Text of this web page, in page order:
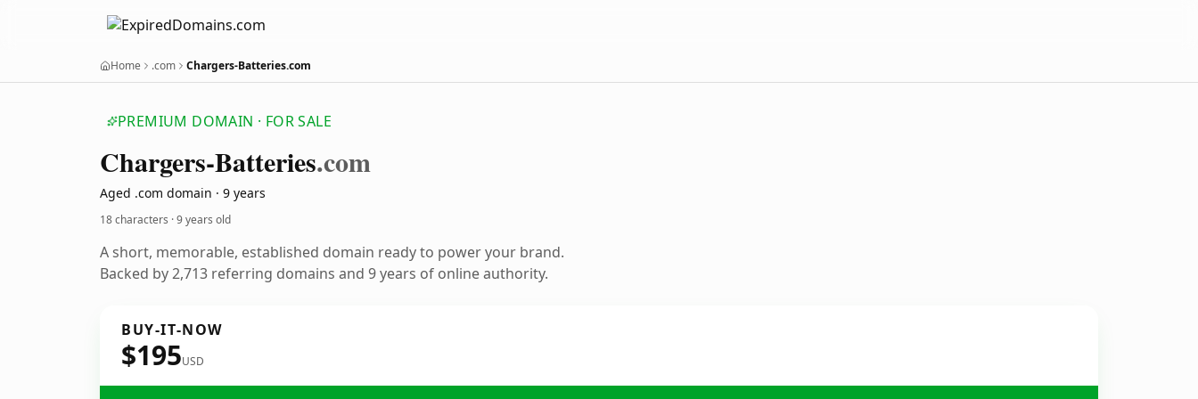
Home .com Chargers-Batteries.com
PREMIUM DOMAIN · FOR SALE
Chargers-Batteries.com
Aged .com domain · 9 years
18 characters ·9 years old
A short, memorable, established domain ready to power your brand.
Backed by 2,713 referring domains and 9 years of online authority.
BUY-IT-NOW
$195USD